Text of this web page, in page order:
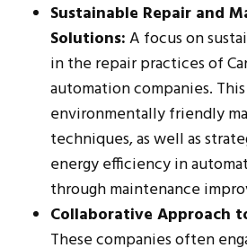
Sustainable Repair and
Solutions:A focus on
in the repair practices of
automation companies.
environmentally friendly
techniques, as well as
energy efficiency in
through maintenance
Collaborative Approach
These companies often